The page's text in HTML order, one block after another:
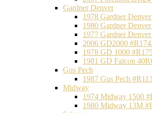
Gardner Denver
1978 Gardner
1980 Gardner
1977 Gardner
2006 GD2000
1978 GD 1000
1981 GD Falcon
Gus Pech
1987 Gus Pech
Midway
1974 Midway 1500
1980 Midway 13M